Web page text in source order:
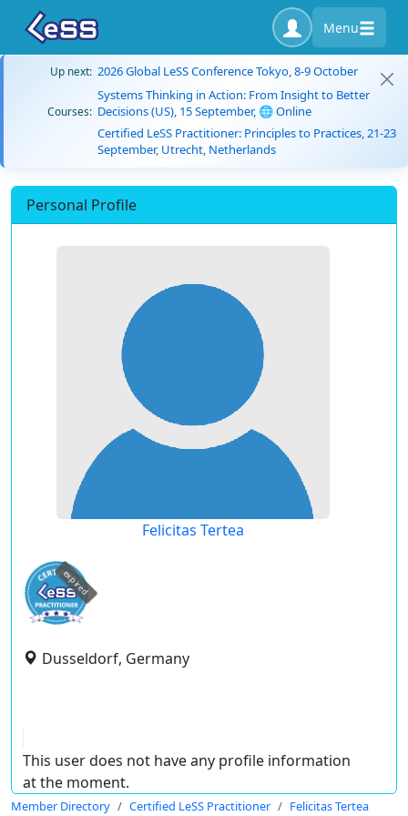
Menu
Up next: 2026 Global LeSS Conference Tokyo, 8-9 October
Courses:
Systems Thinking in Action: From Insight to Better
Decisions (US), 15 September, 🌐 Online
Certified LeSS Practitioner: Principles to Practices, 21-23
September, Utrecht, Netherlands
Personal Profile
Felicitas Tertea
expired
Dusseldorf, Germany
This user does not have any profile information
at the moment.
Member Directory Certified LeSS Practitioner Felicitas Tertea